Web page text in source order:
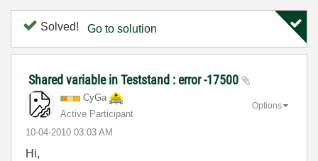
Solved! Go to solution
Shared variable in Teststand : error -17500
CyGa
Active Participant
‎10-04-2010 03:03 AM
Options
Hi,